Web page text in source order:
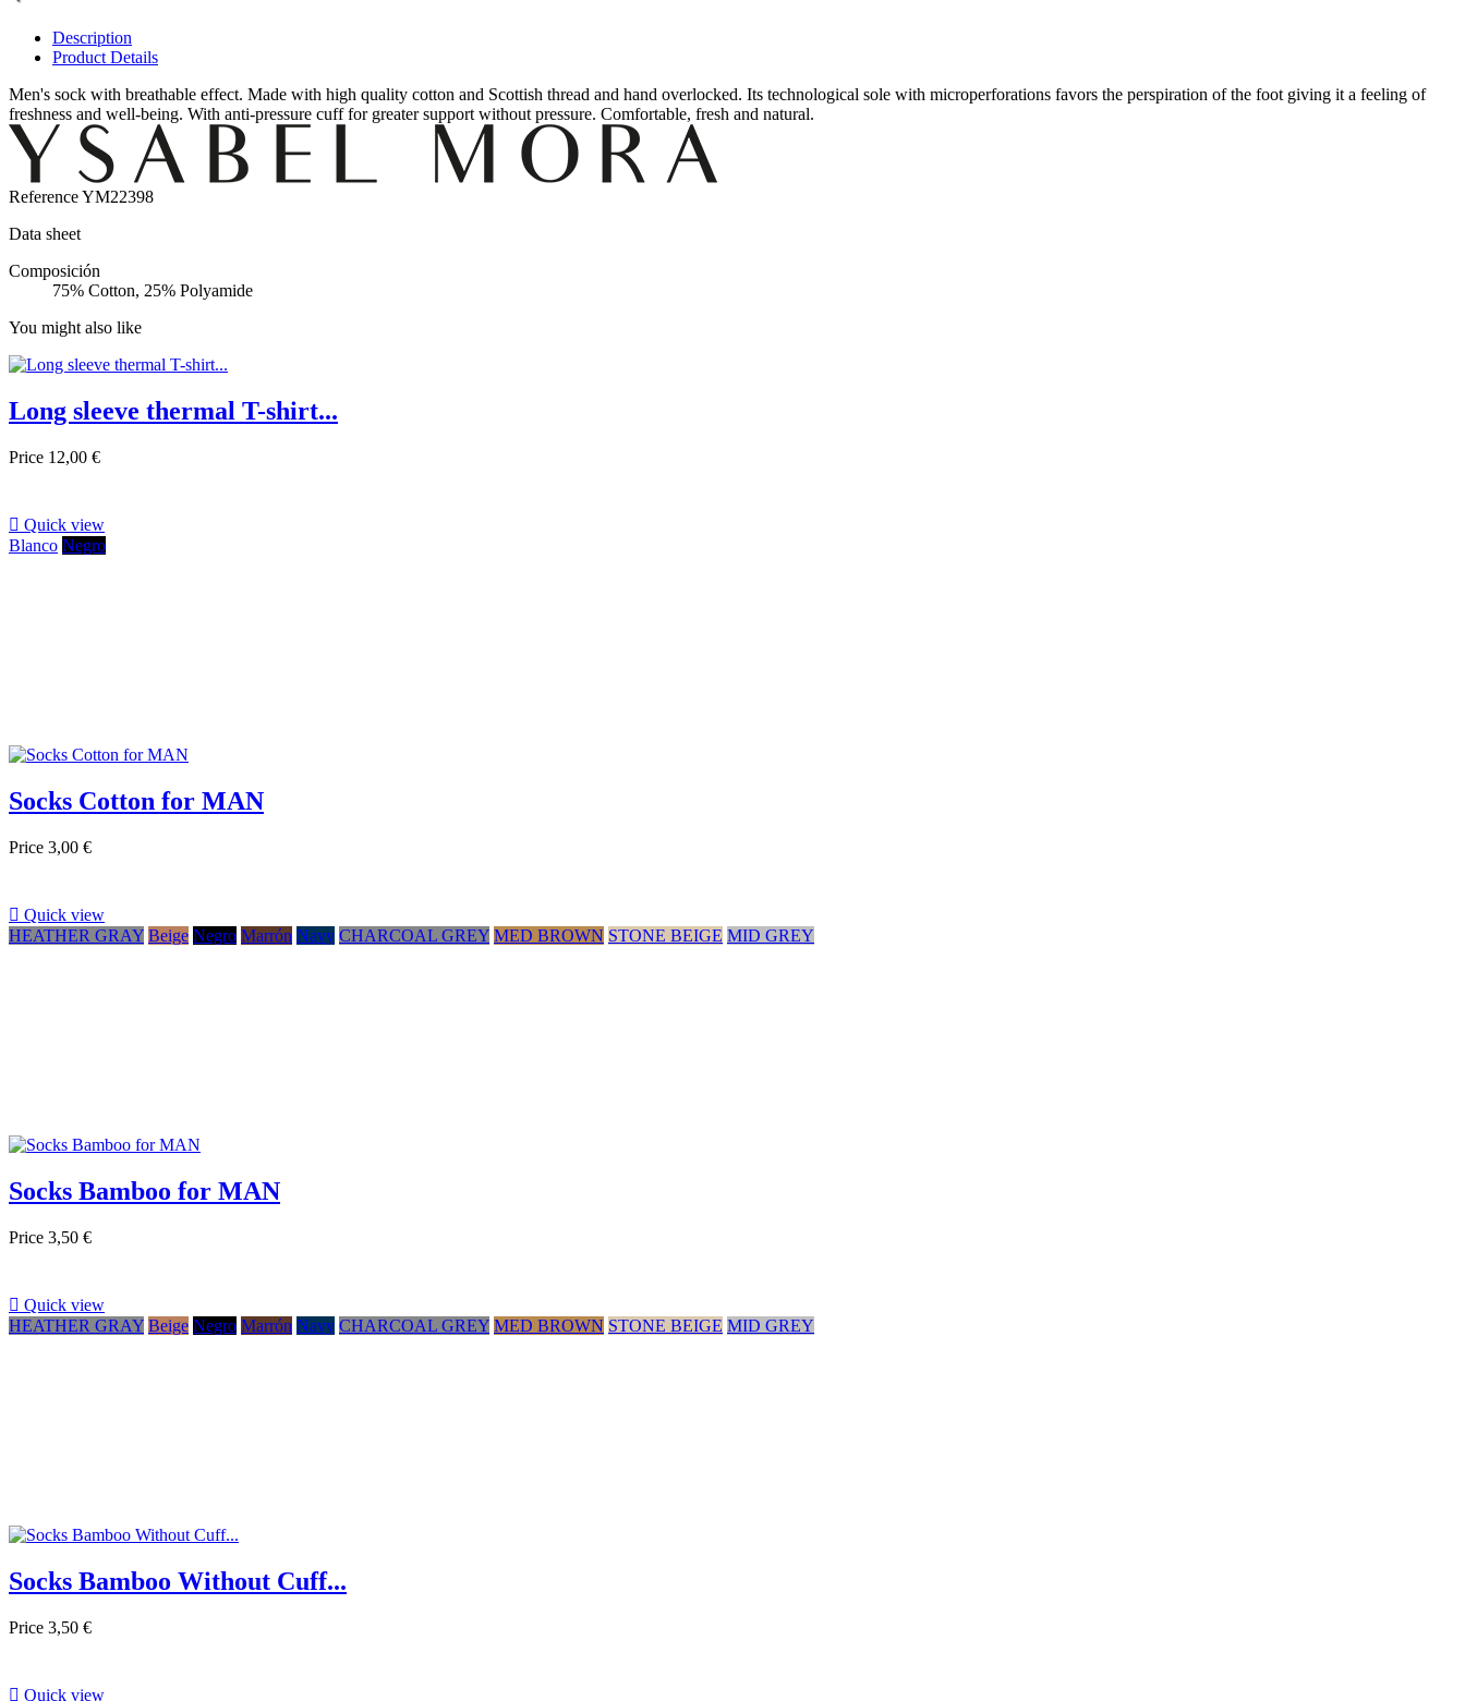
Description
Product Details
Men's sock with breathable effect. Made with high quality cotton and Scottish thread and hand overlocked. Its technological sole with microperforations favors the perspiration of the foot giving it a feeling of
freshness and well-being. With anti-pressure cuff for greater support without pressure. Comfortable, fresh and natural.
ReferenceYM22398
Data sheet
Composición
75% Cotton, 25% Polyamide
You might also like
Long sleeve thermal T-shirt...
Price 12,00 €
 Quick view
Blanco Negro
Socks Cotton for MAN
Price 3,00 €
 Quick view
HEATHER GRAY Beige Negro Marrón Navy CHARCOAL GREY MED BROWN STONE BEIGE MID GREY
Socks Bamboo for MAN
Price 3,50 €
 Quick view
HEATHER GRAY Beige Negro Marrón Navy CHARCOAL GREY MED BROWN STONE BEIGE MID GREY
Socks Bamboo Without Cuff...
Price 3,50 €
 Quick view